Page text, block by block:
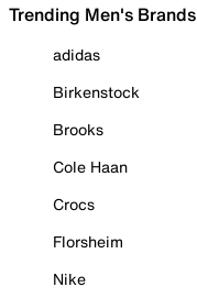
Trending Men's Brands
adidas
Birkenstock
Brooks
Cole Haan
Crocs
Florsheim
Nike